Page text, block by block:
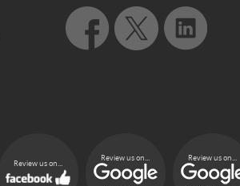
Review us on...
Review us on... Review us on...